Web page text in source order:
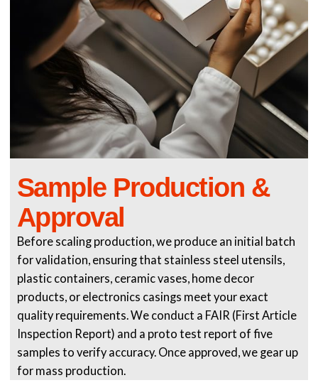
Sample Production &
Approval
Before scaling production, we produce an initial batch
for validation, ensuring that stainless steel utensils,
plastic containers, ceramic vases, home decor
products, or electronics casings meet your exact
quality requirements. We conduct a FAIR (First Article
Inspection Report) and a proto test report of five
samples to verify accuracy. Once approved, we gear up
for mass production.